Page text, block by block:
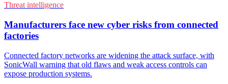
Threat intelligence
Manufacturers face new cyber risks from connected
factories
Connected factory networks are widening the attack surface, with
SonicWall warning that old flaws and weak access controls can
expose production systems.